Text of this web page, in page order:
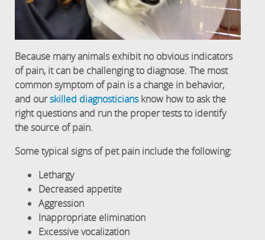
Because many animals exhibit no obvious indicators
of pain, it can be challenging to diagnose. The most
common symptom of pain is a change in behavior,
and ourskilled diagnosticiansknow how to ask the
right questions and run the proper tests to identify
the source of pain.
Some typical signs of pet pain include the following:
Lethargy
Decreased appetite
Aggression
Inappropriate elimination
Excessive vocalization